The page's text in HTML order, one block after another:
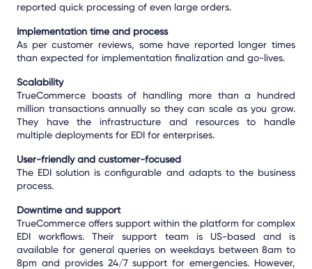
reported quick processing of even large orders.
Implementation time and process
As per customer reviews, some have reported longer times
than expected for implementation finalization and go-lives.
Scalability
TrueCommerce boasts of handling more than a hundred
million transactions annually so they can scale as you grow.
They have the infrastructure and resources to handle
multiple deployments for EDI for enterprises.
User-friendly and customer-focused
The EDI solution is configurable and adapts to the business
process.
Downtime and support
TrueCommerce offers support within the platform for complex
EDI workflows. Their support team is US-based and is
available for general queries on weekdays between 8am to
8pm and provides 24/7 support for emergencies. However,